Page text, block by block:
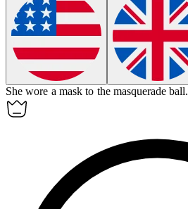
She wore a mask to the masquerade ball.